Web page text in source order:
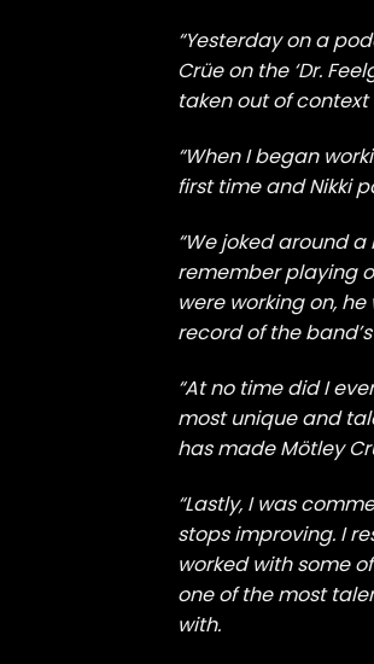
“Yesterday on a
Crüe on the ‘Dr.
taken out of
“When I began
first time and Nikki
“We joked around
remember playing
were working on,
record of the
“At no time did I
most unique and
has made Mötley
“Lastly, I was
stops improving. I
worked with some
one of the most
with.